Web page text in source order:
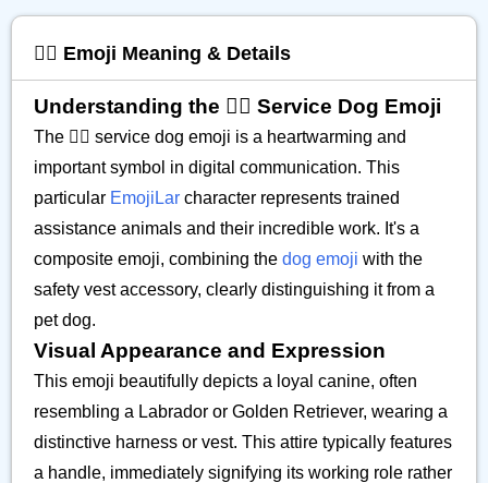
🐕‍🦺 Emoji Meaning & Details
Understanding the 🐕‍🦺 Service Dog Emoji
The 🐕‍🦺 service dog emoji is a heartwarming and
important symbol in digital communication. This
particular EmojiLar character represents trained
assistance animals and their incredible work. It's a
composite emoji, combining the dog emoji with the
safety vest accessory, clearly distinguishing it from a
pet dog.
Visual Appearance and Expression
This emoji beautifully depicts a loyal canine, often
resembling a Labrador or Golden Retriever, wearing a
distinctive harness or vest. This attire typically features
a handle, immediately signifying its working role rather